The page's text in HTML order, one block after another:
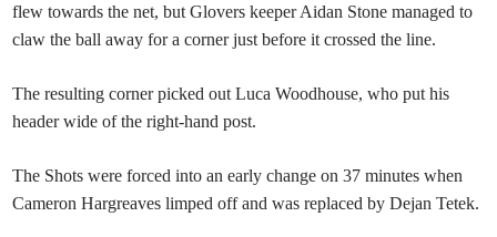
flew towards the net, but Glovers keeper Aidan Stone managed to
claw the ball away for a corner just before it crossed the line.
The resulting corner picked out Luca Woodhouse, who put his
header wide of the right-hand post.
The Shots were forced into an early change on 37 minutes when
Cameron Hargreaves limped off and was replaced by Dejan Tetek.